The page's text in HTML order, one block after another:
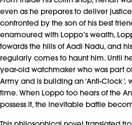
even as he prepares to deliver
confronted by the son of his best
enamoured with Loppo’s wealth,
towards the hills of Aadi Nadu, and
regularly comes to haunt him. Until
year-old watchmaker who was part
Army and is building an ‘Anti-Clock‘,
time. When Loppo too hears of the
possess it, the inevitable battle